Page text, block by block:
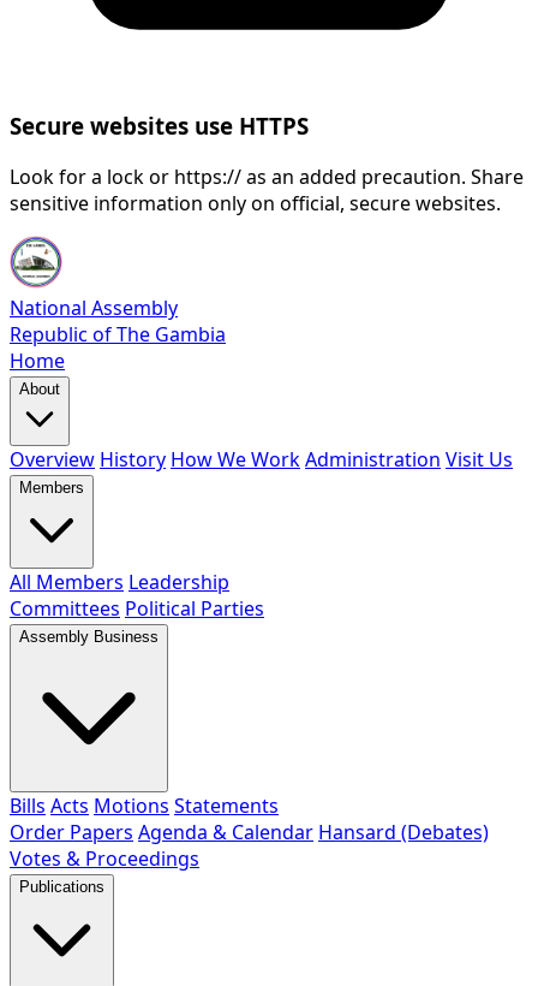
Secure websites use HTTPS
Look for a lock or https:// as an added precaution. Share
sensitive information only on official, secure websites.
National Assembly
Republic of The Gambia
Home
About
Overview History How We WorkAdministration Visit Us
Members
All Members Leadership
Committees Political Parties
Assembly Business
Bills Acts Motions Statements
Order Papers Agenda & Calendar Hansard (Debates)
Votes & Proceedings
Publications